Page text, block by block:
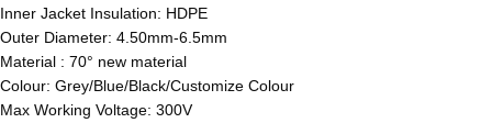
Inner Jacket Insulation: HDPE
Outer Diameter: 4.50mm-6.5mm
Material : 70° new material
Colour: Grey/Blue/Black/Customize Colour
Max Working Voltage: 300V